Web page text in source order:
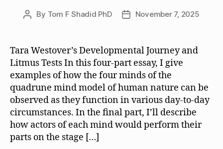
Post
By Tom F Shadid PhD
PostNovember 7, 2025
Tara Westover’s Developmental Journey and
Litmus Tests In this four-part essay, I give
examples of how the four minds of the
quadrune mind model of human nature can be
observed as they function in various day-to-day
circumstances. In the final part, I’ll describe
how actors of each mind would perform their
parts on the stage […]